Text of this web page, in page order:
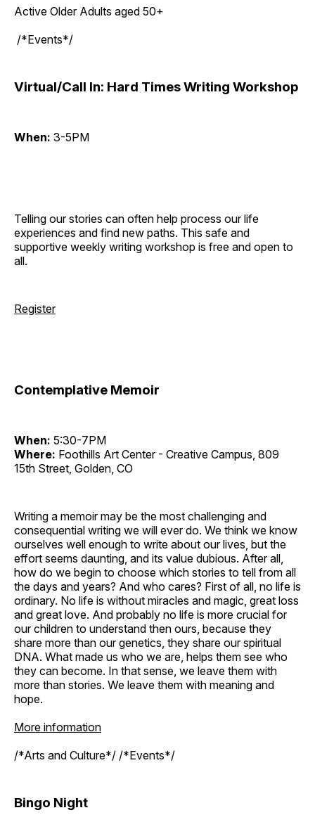
Active Older Adults aged 50+
/*Events*/
Virtual/Call In: Hard Times Writing Workshop
When: 3-5PM
Telling our stories can often help process our life
experiences and find new paths. This safe and
supportive weekly writing workshop is free and open to
all.
Register
Contemplative Memoir
When: 5:30-7PM
Where: Foothills Art Center - Creative Campus, 809
15th Street, Golden, CO
Writing a memoir may be the most challenging and
consequential writing we will ever do. We think we know
ourselves well enough to write about our lives, but the
effort seems daunting, and its value dubious. After all,
how do we begin to choose which stories to tell from all
the days and years? And who cares? First of all, no life is
ordinary. No life is without miracles and magic, great loss
and great love. And probably no life is more crucial for
our children to understand then ours, because they
share more than our genetics, they share our spiritual
DNA. What made us who we are, helps them see who
they can become. In that sense, we leave them with
more than stories. We leave them with meaning and
hope.
More information
/*Arts and Culture*/ /*Events*/
Bingo Night